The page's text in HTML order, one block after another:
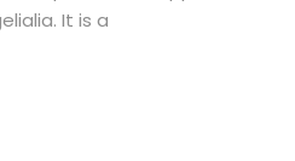
It is a